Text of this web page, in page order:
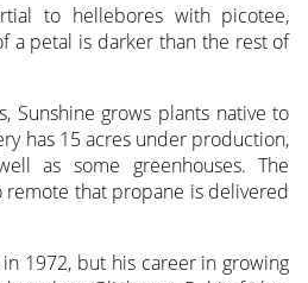
to hellebores with picotee,
a petal is darker than the rest of
Sunshine grows plants native to
has 15 acres under production,
as some greenhouses. The
remote that propane is delivered
1972, but his career in growing